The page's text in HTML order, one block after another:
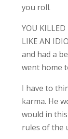
you roll.
YOU KILLED
LIKE AN
and had a
went home
I have to
karma. He
would in
rules of the